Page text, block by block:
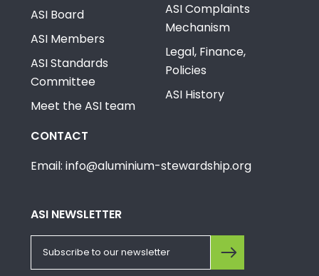
ASI Board
ASI Members
ASI Standards
Committee
Meet the ASI team
ASI Complaints
Mechanism
Legal, Finance,
Policies
ASI History
CONTACT
Email: info@aluminium-stewardship.org
ASI NEWSLETTER